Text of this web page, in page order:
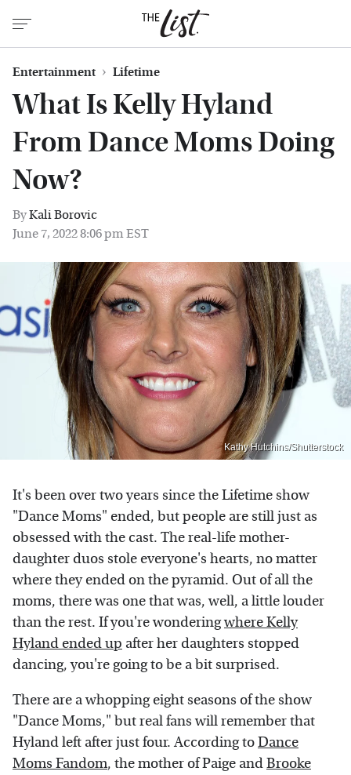
Entertainment Lifetime
What Is Kelly Hyland
From Dance Moms Doing
Now?
ByKali Borovic
June 7, 2022 8:06 pm EST
Kathy Hutchins/Shutterstock
It's been over two years since the Lifetime show
"Dance Moms" ended, but people are still just as
obsessed with the cast. The real-life mother-
daughter duos stole everyone's hearts, no matter
where they ended on the pyramid. Out of all the
moms, there was one that was, well, a little louder
than the rest. If you're wonderingwhere Kelly
Hyland ended up after her daughters stopped
dancing, you're going to be a bit surprised.
There are a whopping eight seasons of the show
"Dance Moms," but real fans will remember that
Hyland left after just four. According toDance
Moms Fandom, the mother of Paige andBrooke